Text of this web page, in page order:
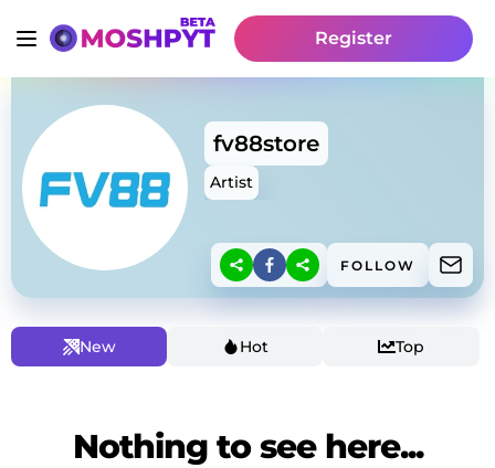
Register
fv88store
Artist
FOLLOW
New Hot Top
Nothing to see here...